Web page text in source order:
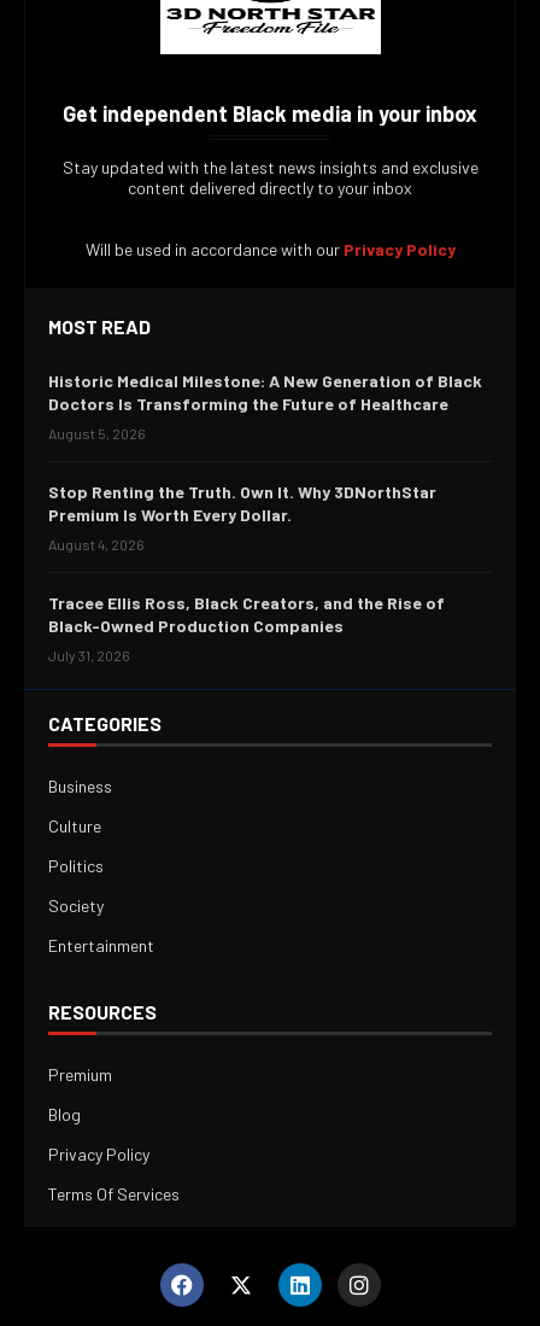
Get independent Black media in your inbox
Stay updated with the latest news insights and exclusive
content delivered directly to your inbox
Will be used in accordance with our Privacy Policy
CATEGORIES
Business
Culture
Politics
Society
Entertainment
RESOURCES
Premium
Blog
Privacy Policy
Terms Of Services
MOST READ
Historic Medical Milestone: A New Generation of Black
Doctors Is Transforming the Future of Healthcare
August 5, 2026
Stop Renting the Truth. Own It. Why 3DNorthStar
Premium Is Worth Every Dollar.
August 4, 2026
Tracee Ellis Ross, Black Creators, and the Rise of
Black-Owned Production Companies
July 31, 2026